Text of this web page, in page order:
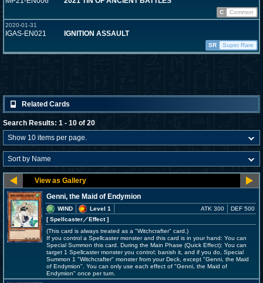
C
Common
2020-01-31
IGAS-EN021 IGNITION ASSAULT
SR Super Rare
Related Cards
Search Results: 1 - 10 of 20
Genni, the Maid of Endymion
WIND
Level 1
[ Spellcaster／Effect]
ATK 300 DEF 500
(This card is always treated as a "Witchcrafter" card.)
If you control a Spellcaster monster and this card is in your hand: You can
Special Summon this card. During the Main Phase (Quick Effect): You can
target 1 Spellcaster monster you control; banish it, and if you do, Special
Summon 1 "Witchcrafter" monster from your Deck, except "Genni, the Maid
of Endymion". You can only use each effect of "Genni, the Maid of
Endymion" once per turn.